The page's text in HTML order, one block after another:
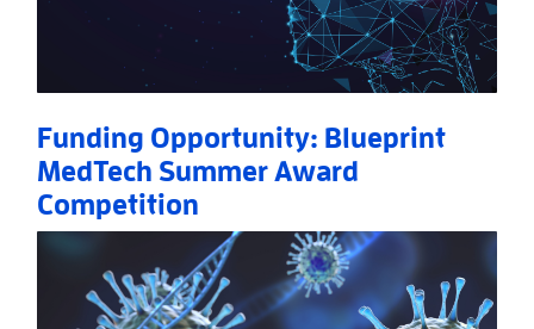
Funding Opportunity: Blueprint
MedTech Summer Award
Competition
AboutFunding Opportunity: Blueprint MedTech